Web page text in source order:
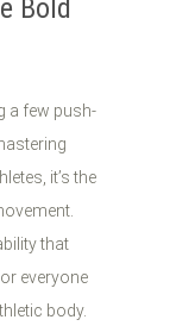
Bold
a few push-
it’s the
that
everyone
body.